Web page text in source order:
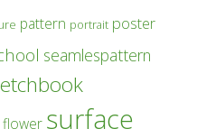
pattern portrait poster
seamlespattern
surface